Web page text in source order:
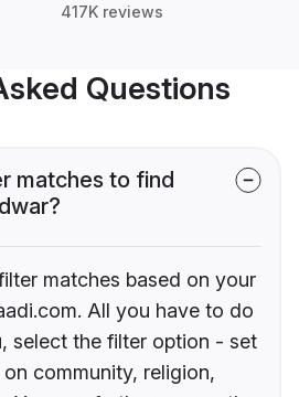
417K reviews
Questions
matches to find
matches based on your
All you have to do
select the filter option - set
community, religion,